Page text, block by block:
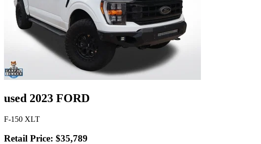
used 2023 FORD
F-150 XLT
Retail Price: $35,789